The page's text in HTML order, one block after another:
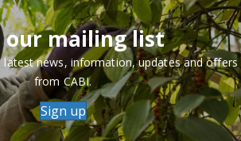
our mailing list
latest news, information, updates and offers
from CABI.
Sign up